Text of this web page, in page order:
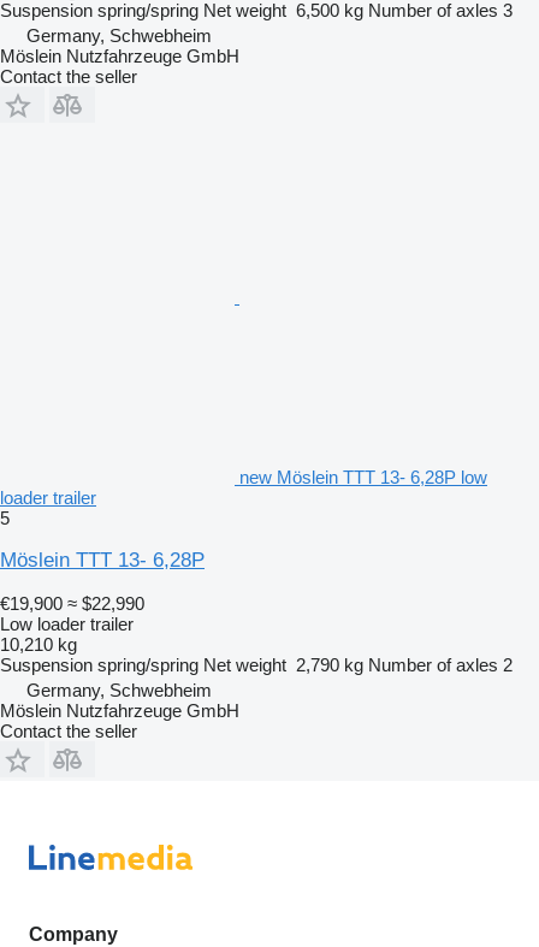
Suspension spring/spring Net weight 6,500 kg Number of axles 3
Germany, Schwebheim
Möslein Nutzfahrzeuge GmbH
Contact the seller
new Möslein TTT 13- 6,28P low
loader trailer
5
Möslein TTT 13- 6,28P
€19,900 ≈ $22,990
Low loader trailer
10,210 kg
Suspension spring/spring Net weight 2,790 kg Number of axles 2
Germany, Schwebheim
Möslein Nutzfahrzeuge GmbH
Contact the seller
Company